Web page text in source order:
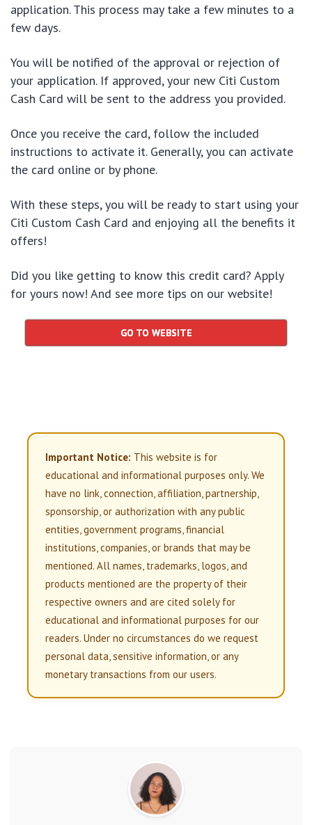
application. This process may take a few minutes to a
few days.
You will be notified of the approval or rejection of
your application. If approved, your new Citi Custom
Cash Card will be sent to the address you provided.
Once you receive the card, follow the included
instructions to activate it. Generally, you can activate
the card online or by phone.
With these steps, you will be ready to start using your
Citi Custom Cash Card and enjoying all the benefits it
offers!
Did you like getting to know this credit card? Apply
for yours now! And see more tips on our website!
GO TO WEBSITE
Important Notice: This website is for
educational and informational purposes only. We
have no link, connection, affiliation, partnership,
sponsorship, or authorization with any public
entities, government programs, financial
institutions, companies, or brands that may be
mentioned. All names, trademarks, logos, and
products mentioned are the property of their
respective owners and are cited solely for
educational and informational purposes for our
readers. Under no circumstances do we request
personal data, sensitive information, or any
monetary transactions from our users.